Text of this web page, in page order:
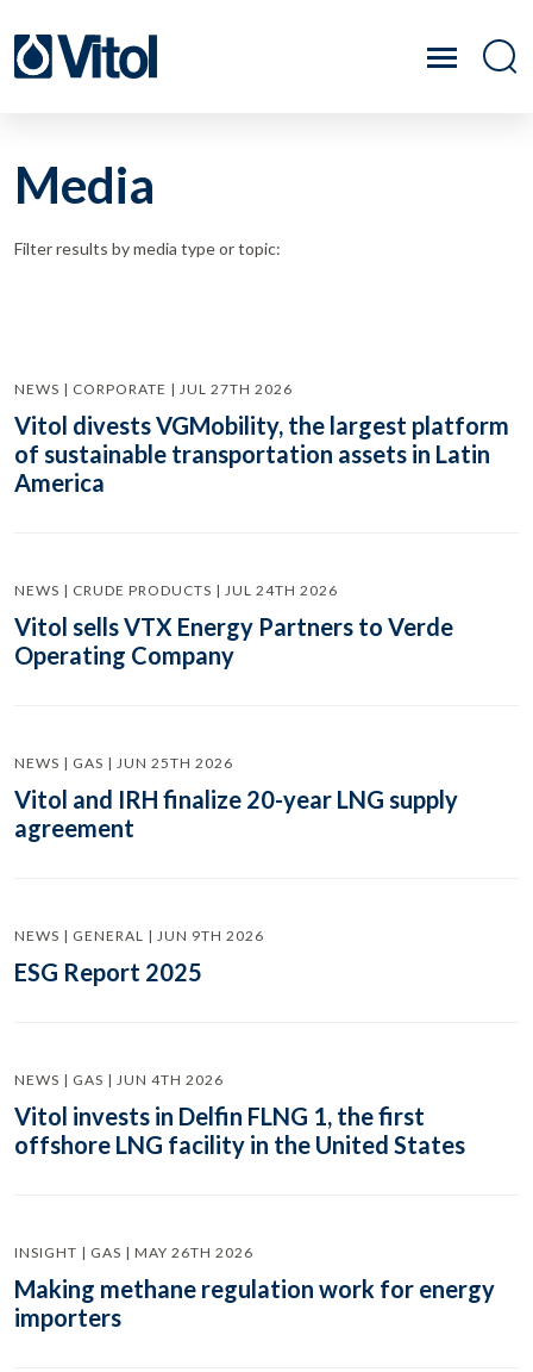
Media
Filter results by media type or topic:
NEWS | CORPORATE | JUL 27TH 2026
Vitol divests VGMobility, the largest platform
of sustainable transportation assets in Latin
America
NEWS | CRUDE PRODUCTS | JUL 24TH 2026
Vitol sells VTX Energy Partners to Verde
Operating Company
NEWS | GAS | JUN 25TH 2026
Vitol and IRH finalize 20-year LNG supply
agreement
NEWS | GENERAL | JUN 9TH 2026
ESG Report 2025
NEWS | GAS | JUN 4TH 2026
Vitol invests in Delfin FLNG 1, the first
offshore LNG facility in the United States
INSIGHT | GAS | MAY 26TH 2026
Making methane regulation work for energy
importers